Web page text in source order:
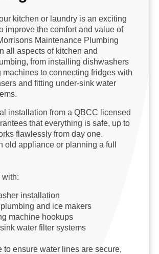
kitchen or laundry is an exciting
improve the comfort and value of
Maintenance Plumbing
all aspects of kitchen and
from installing dishwashers
machines to connecting fridges with
and fitting under-sink water
installation from a QBCC licensed
that everything is safe, up to
flawlessly from day one.
old appliance or planning a full
with:
installation
and ice makers
machine hookups
water filter systems
to ensure water lines are secure,